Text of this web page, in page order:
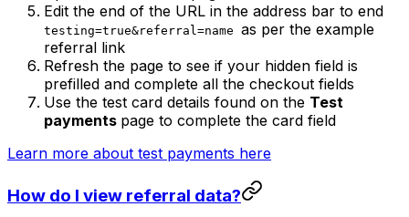
Edit the end of the URL in the address bar to end
testing=true&referral=name as per the example
referral link
Refresh the page to see if your hidden field is
prefilled and complete all the checkout fields
Use the test card details found on the Test
payments page to complete the card field
Learn more about test payments here
How do I view referral data?